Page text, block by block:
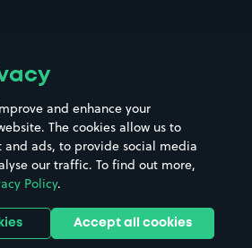
Street Names
Towns & cities
Train stations
Stadiums & venues
and enhance your
The cookies allow us to
and ads, to provide social media
our traffic. To find out more,
Policy.
Accept all cookies